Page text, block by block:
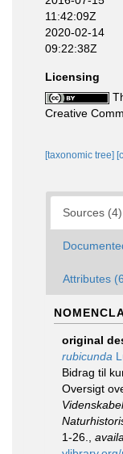
11:42:09Z
2020-02-14
09:22:38Z
Licensing
Creative
[taxonomic tree]
Sources (4)
Attributes
original
rubicunda
Bidrag til
Oversigt
1-26.